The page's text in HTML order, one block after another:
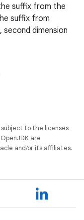
suffix from the
suffix from
dimension
to the licenses
are
and/or its affiliates.